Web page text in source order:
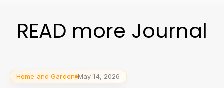
READ more Journal
Home and Garden May 14, 2026